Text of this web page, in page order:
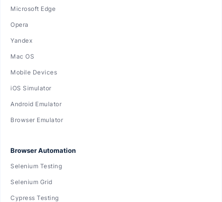
Microsoft Edge
Opera
Yandex
Mac OS
Mobile Devices
iOS Simulator
Android Emulator
Browser Emulator
Browser Automation
Selenium Testing
Selenium Grid
Cypress Testing